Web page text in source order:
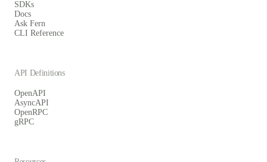
SDKs
Docs
Ask Fern
CLI Reference
API Definitions
OpenAPI
AsyncAPI
OpenRPC
gRPC